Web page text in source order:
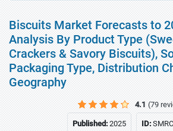
Biscuits Market Forecasts to
Analysis By Product Type
Crackers & Savory Biscuits),
Packaging Type, Distribution
Geography
4.1 (79
Published:2025 ID: